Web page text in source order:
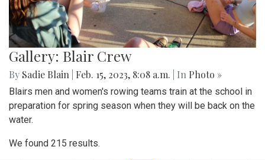
Gallery: Blair Crew
By Sadie Blain Feb. 15, 2023, 8:08 a.m. | In Photo »
Blairs men and women's rowing teams train at the school in
preparation for spring season when they will be back on the
water.
We found 215 results.